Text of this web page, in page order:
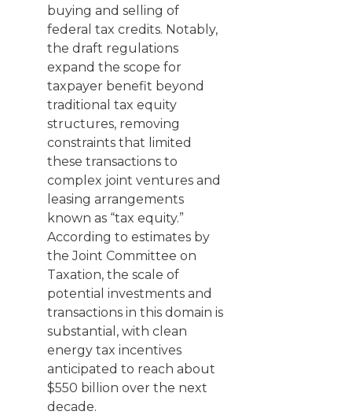
buying and selling of
federal tax credits. Notably,
the draft regulations
expand the scope for
taxpayer benefit beyond
traditional tax equity
structures, removing
constraints that limited
these transactions to
complex joint ventures and
leasing arrangements
known as “tax equity.”
According to estimates by
the Joint Committee on
Taxation, the scale of
potential investments and
transactions in this domain is
substantial, with clean
energy tax incentives
anticipated to reach about
$550 billion over the next
decade.